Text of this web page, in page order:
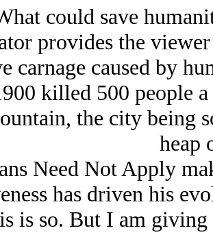
could save
provides the
carnage caused by
killed 500 people
the city being
heap
Need Not Apply
has driven his
is so. But I am